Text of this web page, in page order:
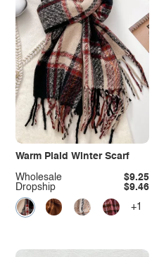
Warm Plaid Winter Scarf
Dropship $9.46
Wholesale $9.25
+1